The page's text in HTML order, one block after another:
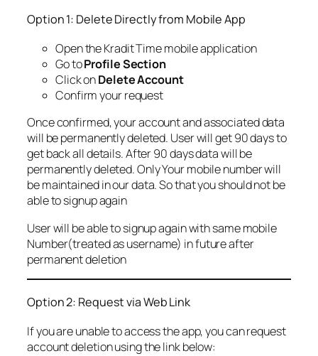
Option 1: Delete Directly from Mobile App
Open the Kradit Time mobile application
Go toProfile Section
Click onDelete Account
Confirm your request
Once confirmed, your account and associated data
will be permanently deleted. User will get 90 days to
get back all details. After 90 days data will be
permanently deleted. Only Your mobile number will
be maintained in our data. So that you should not be
able to signup again
User will be able to signup again with same mobile
Number(treated as username) in future after
permanent deletion
Option 2: Request via Web Link
If you are unable to access the app, you can request
account deletion using the link below: